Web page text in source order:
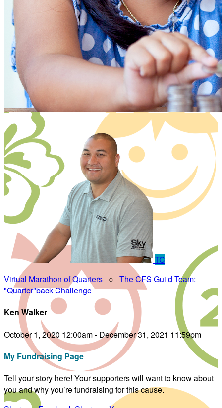
TC
Virtual Marathon of Quarters ○ The CFS Guild Team:
"Quarter"back Challenge
Ken Walker
October 1, 2020 12:00am - December 31, 2021 11:59pm
My Fundraising Page
Tell your story here! Your supporters will want to know about
you and why you’re fundraising for this cause.